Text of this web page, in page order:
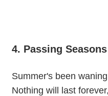
4. Passing
Summer's been
Nothing will last